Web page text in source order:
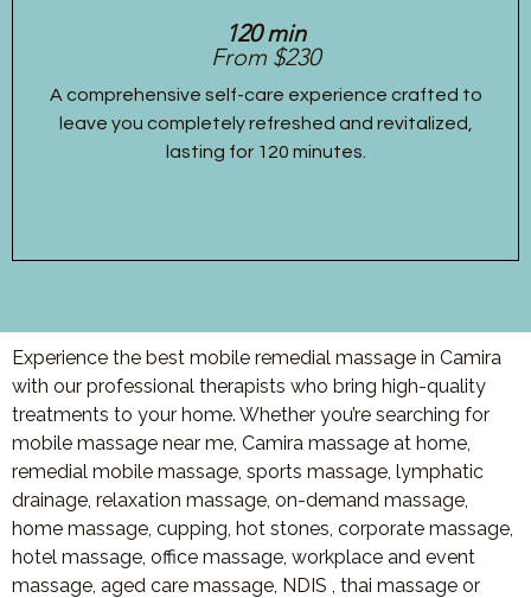
120 min
From $230
A comprehensive self-care experience crafted to
leave you completely refreshed and revitalized,
lasting for 120 minutes.
Experience the best mobile remedial massage in Camira
with our professional therapists who bring high-quality
treatments to your home. Whether you’re searching for
mobile massage near me, Camira massage at home,
remedial mobile massage, sports massage, lymphatic
drainage, relaxation massage, on-demand massage,
home massage, cupping, hot stones, corporate massage,
hotel massage, office massage, workplace and event
massage, aged care massage, NDIS , thai massage or